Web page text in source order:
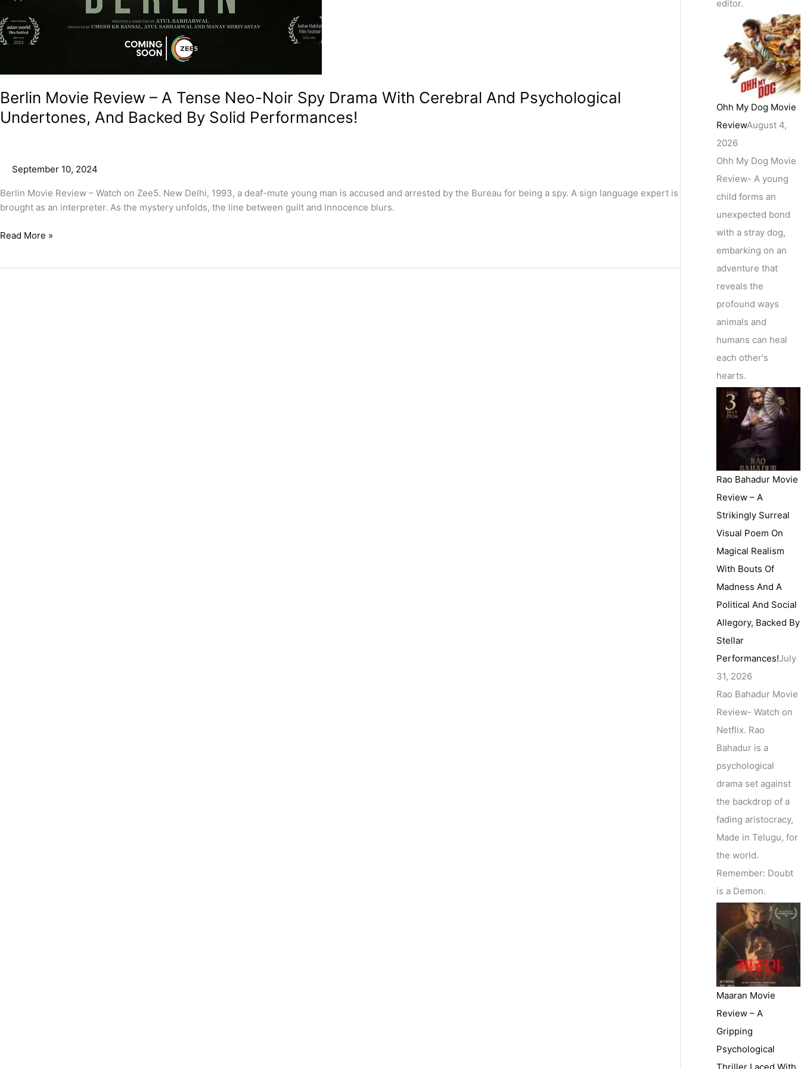
Berlin Movie Review – A Tense Neo-Noir Spy Drama With Cerebral And Psychological
Undertones, And Backed By Solid Performances!
September 10, 2024
Berlin Movie Review – Watch on Zee5. New Delhi, 1993, a deaf-mute young man is accused and arrested by the Bureau for being a spy. A sign language expert is
brought as an interpreter. As the mystery unfolds, the line between guilt and innocence blurs.
Read More »
editor.
Ohh My Dog Movie
ReviewAugust 4,
2026
Ohh My Dog Movie
Review- A young
child forms an
unexpected bond
with a stray dog,
embarking on an
adventure that
reveals the
profound ways
animals and
humans can heal
each other's
hearts.
Rao Bahadur Movie
Review – A
Strikingly Surreal
Visual Poem On
Magical Realism
With Bouts Of
Madness And A
Political And Social
Allegory, Backed By
Stellar
Performances!July
31, 2026
Rao Bahadur Movie
Review- Watch on
Netflix. Rao
Bahadur is a
psychological
drama set against
the backdrop of a
fading aristocracy,
Made in Telugu, for
the world.
Remember: Doubt
is a Demon.
Maaran Movie
Review – A
Gripping
Psychological
Thriller Laced With